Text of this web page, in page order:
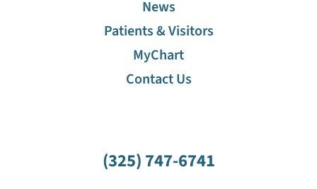
(325) 747-6741
News
Patients & Visitors
MyChart
Contact Us